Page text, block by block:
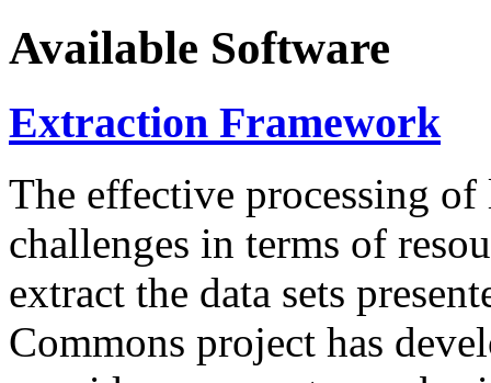
Available Software
Extraction Framework
The effective processing of
challenges in terms of
extract the data sets
Commons project has